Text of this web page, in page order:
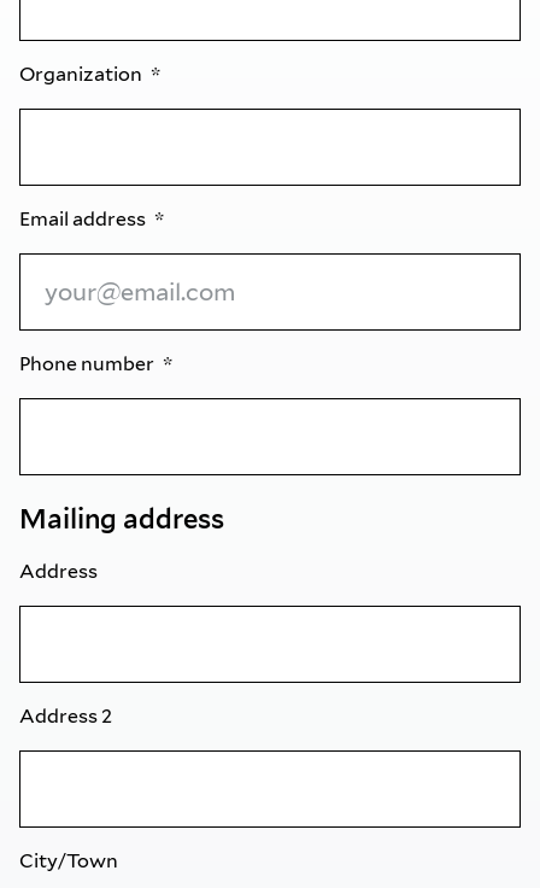
Organization
Email address
Phone number
Mailing address
Address
Address 2
City/Town